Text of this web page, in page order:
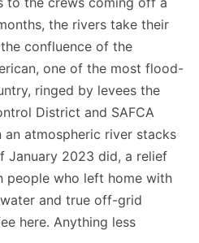
the rivers take their
confluence of the
one of the most flood-
ringed by levees the
District and SAFCA
atmospheric river stacks
January 2023 did, a relief
people who left home with
and true off-grid
here. Anything less